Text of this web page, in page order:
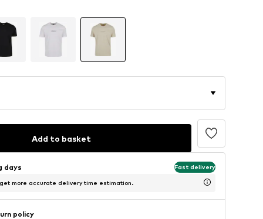
Add to basket
days Fast delivery
more accurate delivery time estimation.
policy